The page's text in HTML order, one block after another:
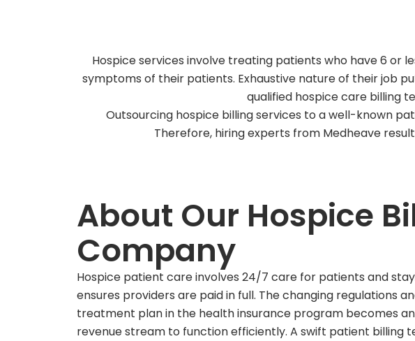
Hospice services involve treating patients who have 6 or
symptoms of their patients. Exhaustive nature of their job
qualified hospice care billing
Outsourcing hospice billing services to a well-known
Therefore, hiring experts from Medheave
About Our Hospice
Company
Hospice patient care involves 24/7 care for patients and
ensures providers are paid in full. The changing regulations
treatment plan in the health insurance program becomes
revenue stream to function efficiently. A swift patient billing